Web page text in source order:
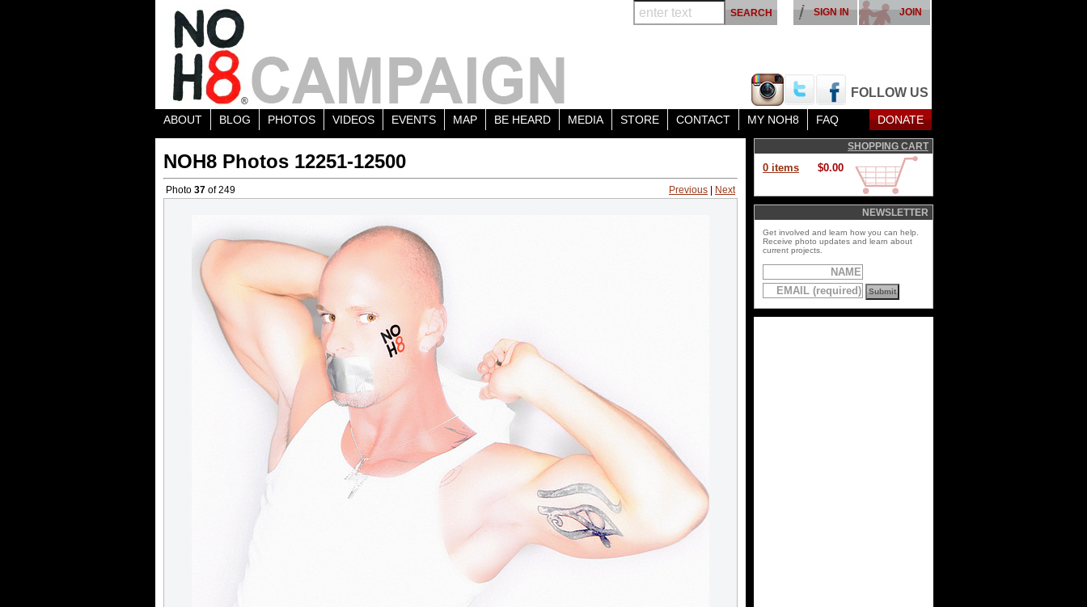
FOLLOW US
JOIN
SIGN IN
ABOUT BLOG PHOTOS VIDEOS EVENTS MAP BE HEARD MEDIA STORE CONTACT MY NOH8 FAQ DONATE
NOH8 Photos 12251-12500
Photo 37 of 249 Previous Next
SHOPPING CART
0 items $0.00
NEWSLETTER
Get involved and learn how you can help.
Receive photo updates and learn about
current projects.